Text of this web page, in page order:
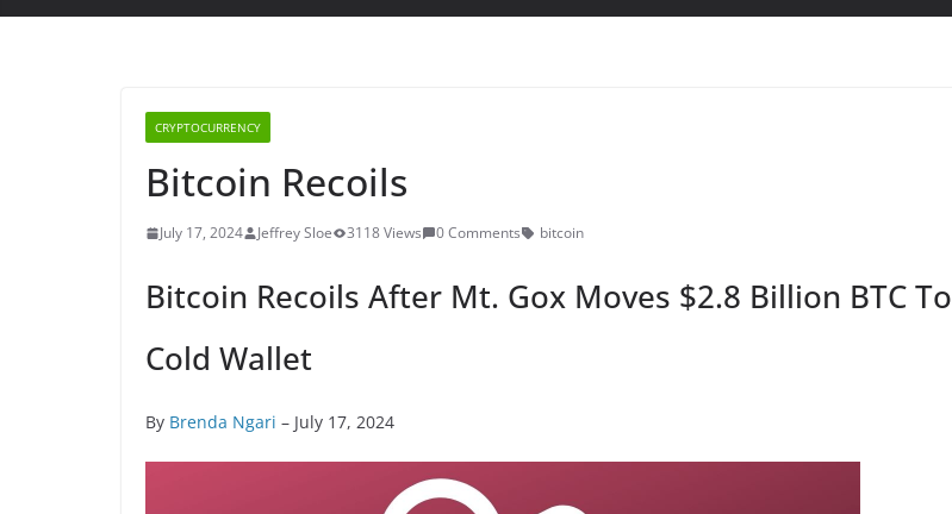
CRYPTOCURRENCY
Bitcoin Recoils
July 17, 2024 Jeffrey Sloe 3118 Views 0 Comments bitcoin
Bitcoin Recoils After Mt. Gox Moves $2.8 Billion BTC To
Cold Wallet
By Brenda Ngari – July 17, 2024